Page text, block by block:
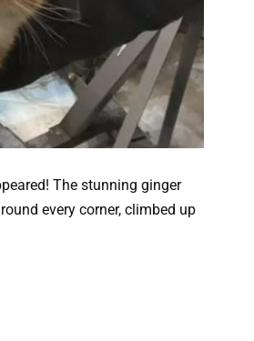
The stunning ginger
every corner, climbed up